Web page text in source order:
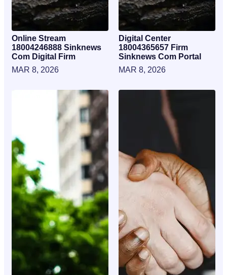
Online Stream
18004246888 Sinknews
Com Digital Firm
MAR 8, 2026
Digital Center
18004365657 Firm
Sinknews Com Portal
MAR 8, 2026